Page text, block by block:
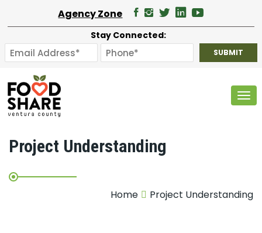
Agency Zone
Stay Connected:
Project Understanding
Home Project Understanding